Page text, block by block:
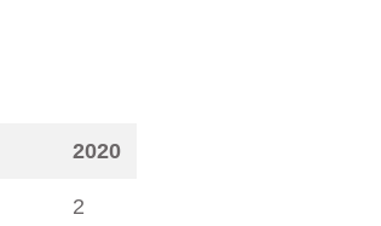
2020
2